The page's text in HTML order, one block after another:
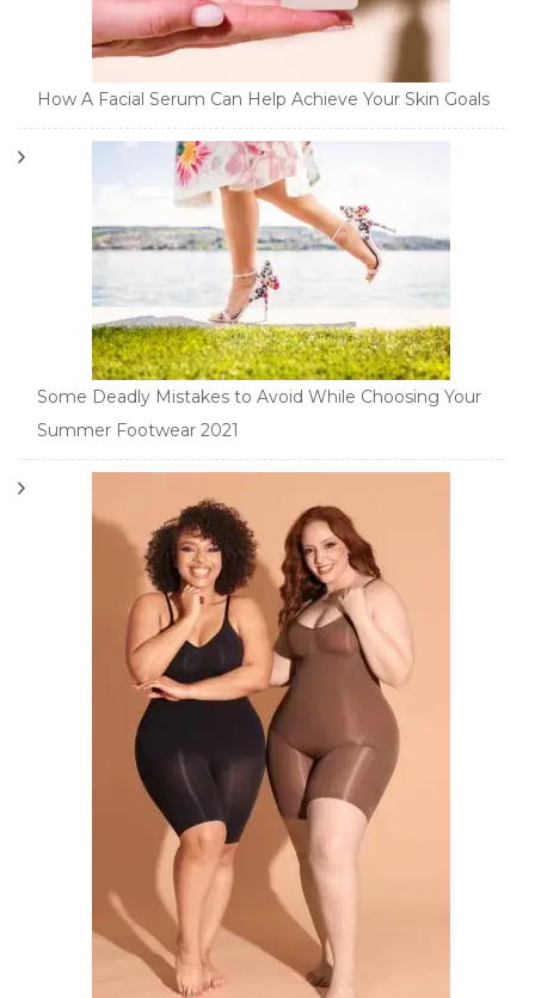
How A Facial Serum Can Help Achieve Your Skin Goals
Some Deadly Mistakes to Avoid While Choosing Your
Summer Footwear 2021